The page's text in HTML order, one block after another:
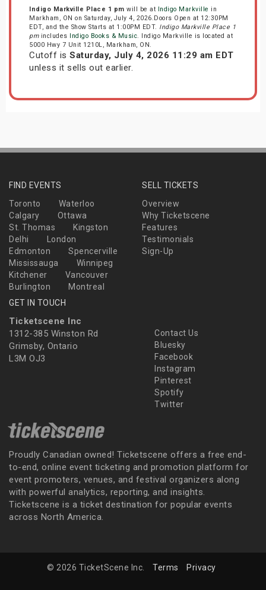
Indigo Markville Place 1 pm will be at Indigo Markville in
Markham, ON on Saturday, July 4, 2026.Doors Open at 12:30PM
EDT, and the Show Starts at 1:00PM EDT. Indigo Markville Place 1
pmincludes Indigo Books & Music. Indigo Markville is located at
5000 Hwy 7 Unit 1210L, Markham, ON.
Cutoff is Saturday, July 4, 2026 11:29 am EDT
unless it sells out earlier.
FIND EVENTS
Toronto
Waterloo
Calgary
Ottawa
St. Thomas
Kingston
Delhi
London
Edmonton
Spencerville
Mississauga
Winnipeg
Kitchener
Vancouver
Burlington
Montreal
SELL TICKETS
Overview
Why Ticketscene
Features
Testimonials
Sign-Up
GET IN TOUCH
Ticketscene Inc
1312-385 Winston Rd
Grimsby, Ontario
L3M OJ3
Contact Us
Bluesky
Facebook
Instagram
Pinterest
Spotify
Twitter
Proudly Canadian owned! Ticketscene offers a free end-
to-end, online event ticketing and promotion platform for
event promoters, venues, and festival organizers along
with powerful analytics, reporting, and insights.
Ticketscene is a ticket destination for popular events
across North America.
© 2026 TicketScene Inc. Terms Privacy